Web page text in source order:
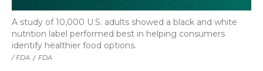
/ FDA / FDA
A study of 10,000 U.S. adults showed a black and white
nutrition label performed best in helping consumers
identify healthier food options.